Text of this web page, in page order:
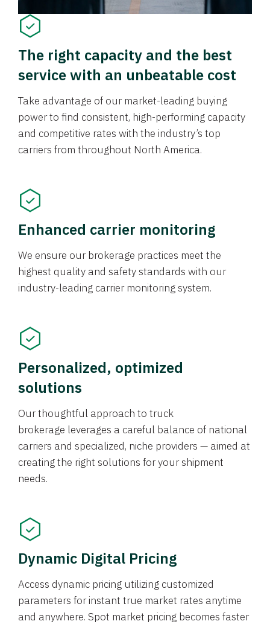
The right capacity and the best
service with an unbeatable cost
Take advantage of our market-leading buying
power to find consistent, high-performing capacity
and competitive rates with the industry’s top
carriers from throughout North America.
Enhanced carrier monitoring
We ensure our brokerage practices meet the
highest quality and safety standards with our
industry-leading carrier monitoring system.
Personalized, optimized
solutions
Our thoughtful approach to truck
brokerage leverages a careful balance of national
carriers and specialized, niche providers — aimed at
creating the right solutions for your shipment
needs.
Dynamic Digital Pricing
Access dynamic pricing utilizing customized
parameters for instant true market rates anytime
and anywhere. Spot market pricing becomes faster